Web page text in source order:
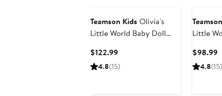
Teamson Kids Olivia's
Little World Baby Doll
$122.99Current
Price
4.8(15)
Little
$98.99
4.8(15)